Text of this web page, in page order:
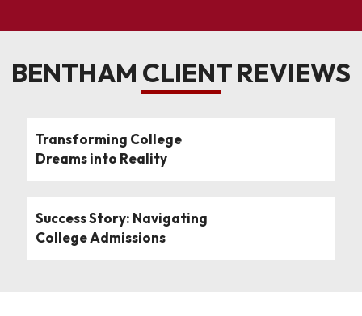
BENTHAM CLIENT REVIEWS
Transforming College
Dreams into Reality
Success Story: Navigating
College Admissions